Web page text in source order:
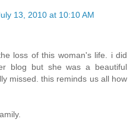
13, 2010 at 10:10 AM
loss of this woman's life. i did
blog but she was a beautiful
missed. this reminds us all how